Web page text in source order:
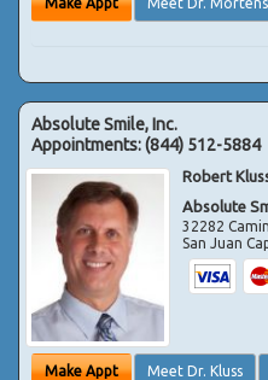
Absolute Smile, Inc.
Appointments:(844) 512-5884
Robert
Absolute
32282
San Juan
Make Appt Meet Dr. Kluss